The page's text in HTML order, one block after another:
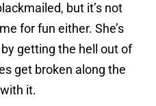
but it’s not
for fun either. She’s
getting the hell out of
get broken along the
it.